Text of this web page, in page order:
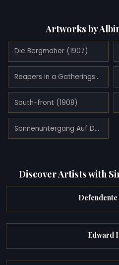
Artworks by
Die Bergmäher (1907)
Reapers in a Gatheringstorm (1912)
South-front (1908)
Sonnenuntergang Auf Der Mendel (1919)
Discover Artists with
Edward